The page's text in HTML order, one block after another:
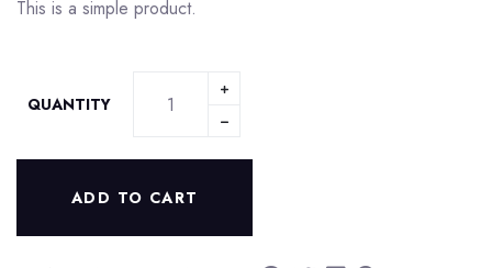
This is a simple product.
QUANTITY
ADD TO CART